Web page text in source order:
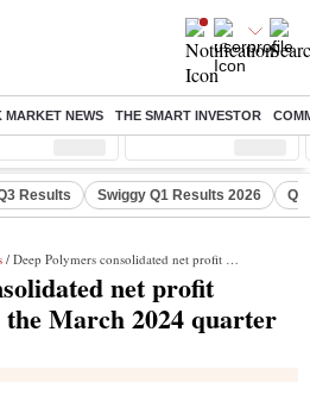
MARKET NEWS THE SMART INVESTOR
( %) Nifty Midcap ( %)
Results Swiggy Q1 Results 2026 Q1
/ Deep Polymers consolidated net profit declines 58.89% in the March 2024 quarter
net profit
March 2024 quarter